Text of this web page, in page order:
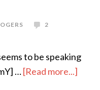
2
to be speaking
…[Read more...]